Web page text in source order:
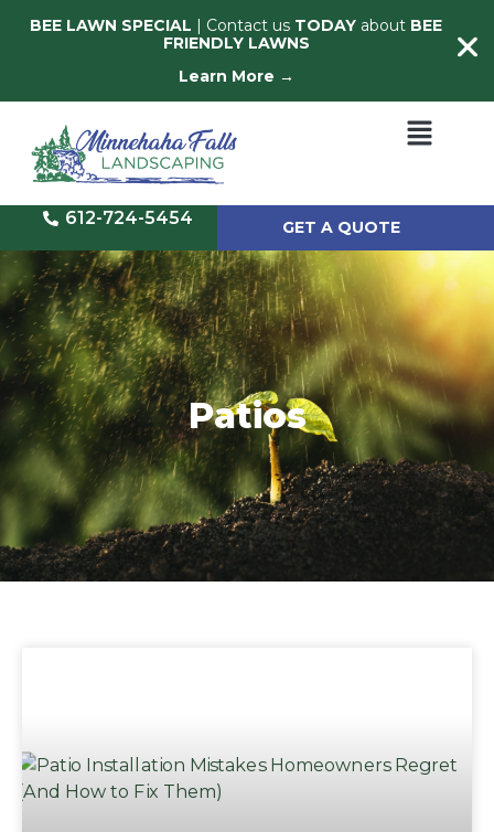
BEE LAWN SPECIAL | Contact us TODAY about BEE
FRIENDLY LAWNS
Learn More →
612-724-5454 GET A QUOTE
Patios